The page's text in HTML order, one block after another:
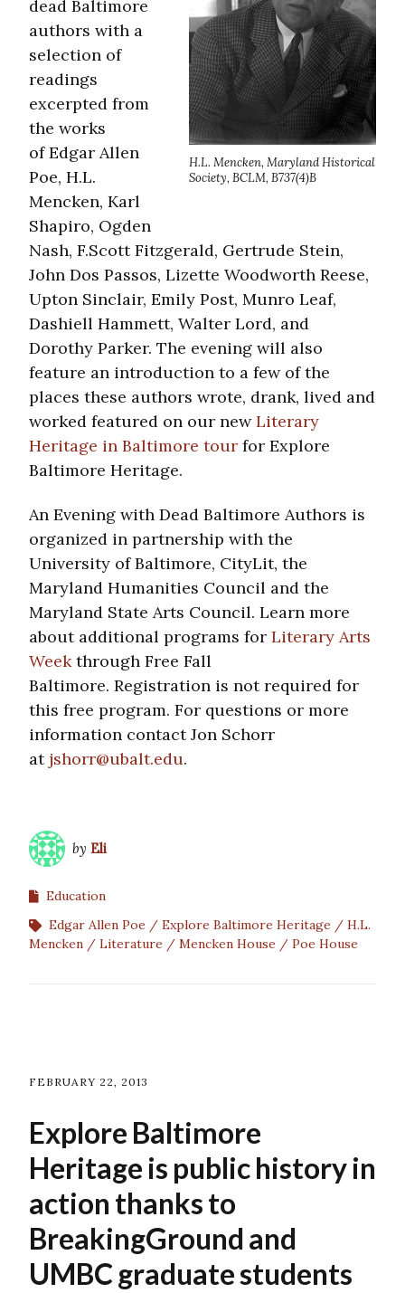
H.L. Mencken, Maryland Historical
Society, BCLM, B737(4)B
dead Baltimore
authors with a
selection of
readings
excerpted from
the works
of Edgar Allen
Poe, H.L.
Mencken, Karl
Shapiro, Ogden
Nash, F.Scott Fitzgerald, Gertrude Stein,
John Dos Passos, Lizette Woodworth Reese,
Upton Sinclair, Emily Post, Munro Leaf,
Dashiell Hammett, Walter Lord, and
Dorothy Parker. The evening will also
feature an introduction to a few of the
places these authors wrote, drank, lived and
worked featured on our newLiterary
Heritage in Baltimore tour for Explore
Baltimore Heritage.
An Evening with Dead Baltimore Authors is
organized in partnership with the
University of Baltimore, CityLit, the
Maryland Humanities Council and the
Maryland State Arts Council. Learn more
about additional programs for Literary Arts
Weekthrough Free Fall
Baltimore. Registration is not required for
this free program. For questions or more
information contact Jon Schorr
at jshorr@ubalt.edu.
by Eli
Education
Edgar Allen Poe
Explore Baltimore Heritage
H.L.
Mencken
Literature Mencken House Poe House
FEBRUARY 22, 2013
Explore Baltimore
Heritage is public history in
action thanks to
BreakingGround and
UMBC graduate students